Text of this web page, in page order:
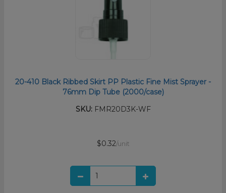
20-410 Black Ribbed Skirt PP Plastic Fine Mist Sprayer -
76mm Dip Tube (2000/case)
SKU:FMR20D3K-WF
$0.32/unit